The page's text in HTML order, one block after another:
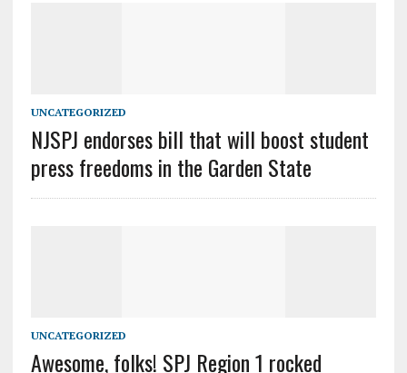
UNCATEGORIZED
NJSPJ endorses bill that will boost student
press freedoms in the Garden State
UNCATEGORIZED
Awesome, folks! SPJ Region 1 rocked